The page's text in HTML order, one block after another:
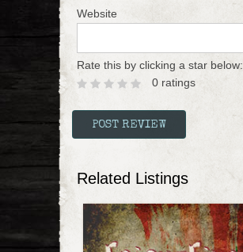
Website
Rate this by clicking a star below:
0 ratings
Related Listings